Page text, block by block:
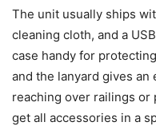
The unit usually ships
cleaning cloth, and a
case handy for
and the lanyard gives
reaching over railings or
get all accessories in a